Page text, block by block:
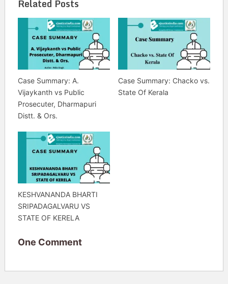
Related Posts
Case Summary: A.
Vijaykanth vs Public
Prosecuter, Dharmapuri
Distt. & Ors.
Case Summary: Chacko vs.
State Of Kerala
KESHVANANDA BHARTI
SRIPADAGALVARU VS
STATE OF KERELA
One Comment